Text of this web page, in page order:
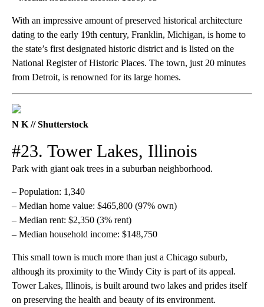
With an impressive amount of preserved historical architecture
dating to the early 19th century, Franklin, Michigan, is home to
the state’s first designated historic district and is listed on the
National Register of Historic Places. The town, just 20 minutes
from Detroit, is renowned for its large homes.
N K // Shutterstock
#23. Tower Lakes, Illinois
Park with giant oak trees in a suburban neighborhood.
– Population: 1,340
– Median home value: $465,800 (97% own)
– Median rent: $2,350 (3% rent)
– Median household income: $148,750
This small town is much more than just a Chicago suburb,
although its proximity to the Windy City is part of its appeal.
Tower Lakes, Illinois, is built around two lakes and prides itself
on preserving the health and beauty of its environment.